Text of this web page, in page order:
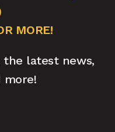
MORE!
latest news,
more!